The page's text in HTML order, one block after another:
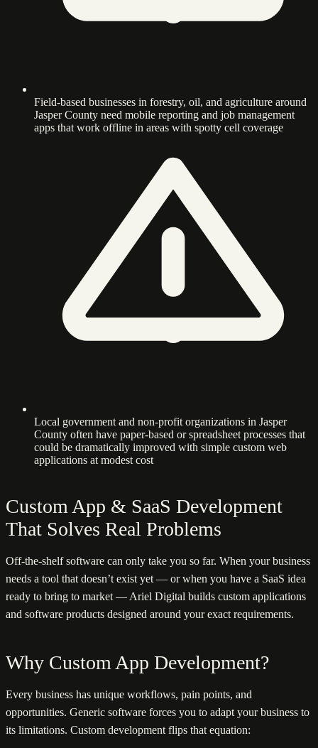
Field-based businesses in forestry, oil, and agriculture around
Jasper County need mobile reporting and job management
apps that work offline in areas with spotty cell coverage
Local government and non-profit organizations in Jasper
County often have paper-based or spreadsheet processes that
could be dramatically improved with simple custom web
applications at modest cost
Custom App & SaaS Development
That Solves Real Problems
Off-the-shelf software can only take you so far. When your business
needs a tool that doesn’t exist yet — or when you have a SaaS idea
ready to bring to market — Ariel Digital builds custom applications
and software products designed around your exact requirements.
Why Custom App Development?
Every business has unique workflows, pain points, and
opportunities. Generic software forces you to adapt your business to
its limitations. Custom development flips that equation: